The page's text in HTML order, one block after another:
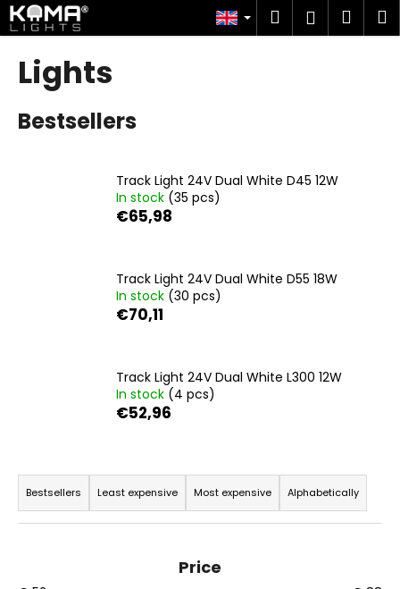
Skip
to
content
Search
Login
Lights
Bestsellers
Track Light 24V Dual White D45 12W
In stock (35 pcs)
€65,98
Track Light 24V Dual White D55 18W
In stock (30 pcs)
€70,11
Track Light 24V Dual White L300 12W
In stock (4 pcs)
€52,96
P
o
Bestsellers Least expensive Most expensive Alphabetically
Price
C
a
h
g
f
o